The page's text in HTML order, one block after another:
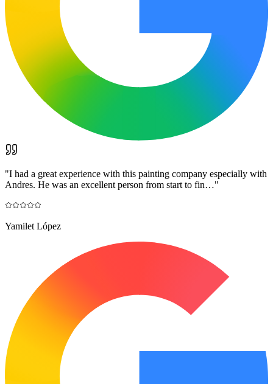
"I had a great experience with this painting company especially with
Andres. He was an excellent person from start to fin…"
Yamilet López